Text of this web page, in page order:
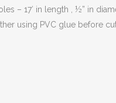
17′ in length , ½” in
using PVC glue before